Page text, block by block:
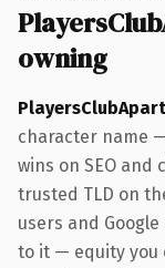
owning
character name
wins on SEO and
trusted TLD on
users and
to it — equity you